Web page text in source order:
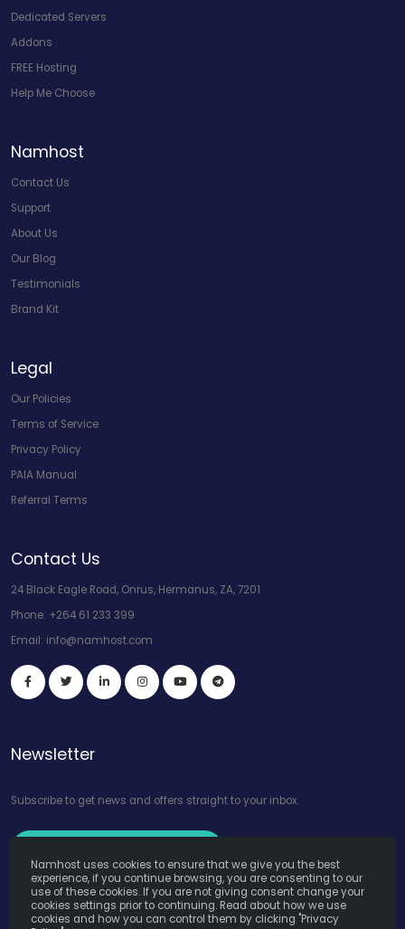
Dedicated Servers
Addons
FREE Hosting
Help Me Choose
Namhost
Contact Us
Support
About Us
Our Blog
Testimonials
Brand Kit
Legal
Our Policies
Terms of Service
Privacy Policy
PAIA Manual
Referral Terms
Contact Us
24 Black Eagle Road, Onrus, Hermanus, ZA, 7201
Phone: +264 61 233 399
Email: info@namhost.com
Newsletter
Subscribe to get news and offers straight to your inbox.
Namhost uses cookies to ensure that we give you the best
experience, if you continue browsing, you are consenting to our
use of these cookies. If you are not giving consent change your
cookies settings prior to continuing. Read about how we use
cookies and how you can control them by clicking "Privacy